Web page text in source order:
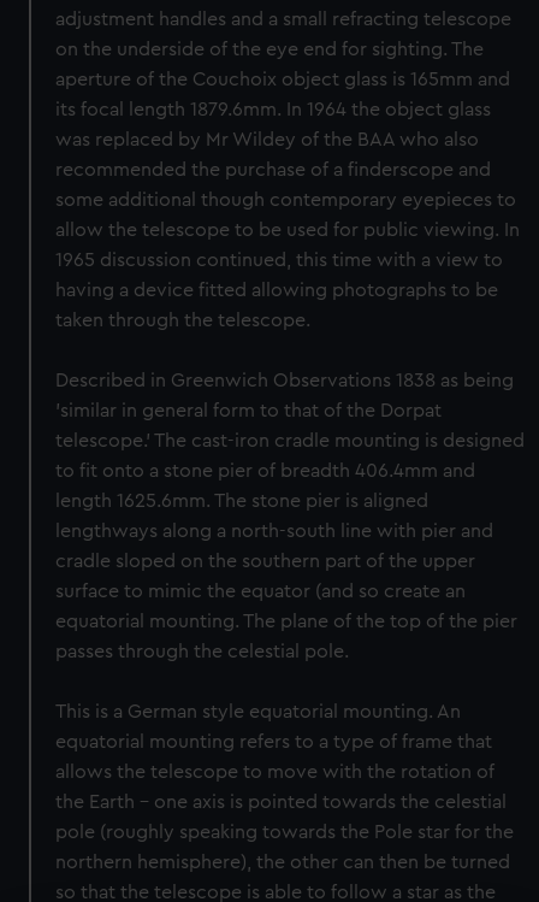
adjustment handles and a small refracting telescope
on the underside of the eye end for sighting. The
aperture of the Couchoix object glass is 165mm and
its focal length 1879.6mm. In 1964 the object glass
was replaced by Mr Wildey of the BAA who also
recommended the purchase of a finderscope and
some additional though contemporary eyepieces to
allow the telescope to be used for public viewing. In
1965 discussion continued, this time with a view to
having a device fitted allowing photographs to be
taken through the telescope.
Described in Greenwich Observations 1838 as being
'similar in general form to that of the Dorpat
telescope.' The cast-iron cradle mounting is designed
to fit onto a stone pier of breadth 406.4mm and
length 1625.6mm. The stone pier is aligned
lengthways along a north-south line with pier and
cradle sloped on the southern part of the upper
surface to mimic the equator (and so create an
equatorial mounting. The plane of the top of the pier
passes through the celestial pole.
This is a German style equatorial mounting. An
equatorial mounting refers to a type of frame that
allows the telescope to move with the rotation of
the Earth - one axis is pointed towards the celestial
pole (roughly speaking towards the Pole star for the
northern hemisphere), the other can then be turned
so that the telescope is able to follow a star as the